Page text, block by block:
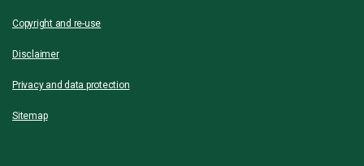
Copyright and re-use
Disclaimer
Privacy and data protection
Sitemap